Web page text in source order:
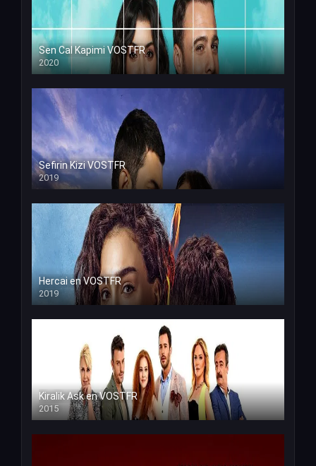
Sen Cal Kapimi VOSTFR
2020
Sefirin Kizi VOSTFR
2019
Hercai en VOSTFR
2019
Kiralik Ask en VOSTFR
2015